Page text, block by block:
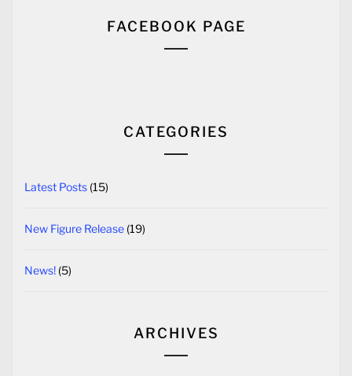
FACEBOOK PAGE
CATEGORIES
Latest Posts (15)
New Figure Release (19)
News! (5)
ARCHIVES